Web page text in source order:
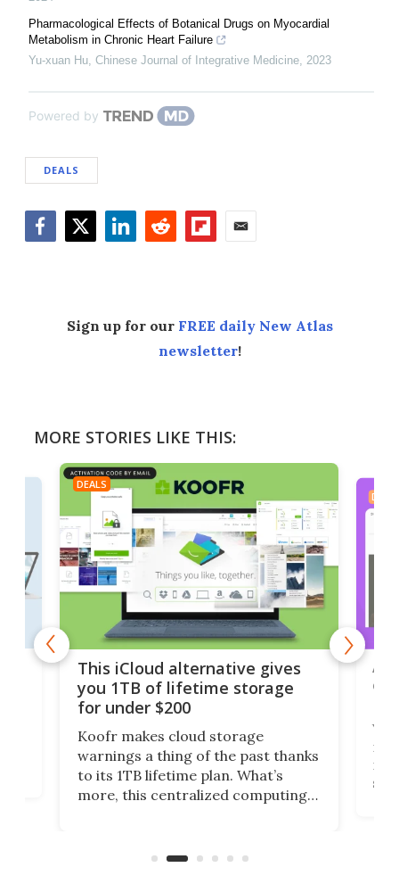
Pharmacological Effects of Botanical Drugs on Myocardial
Metabolism in Chronic Heart Failure
Yu-xuan Hu, Chinese Journal of Integrative Medicine, 2023
Powered by
DEALS
Sign up for our FREE daily New Atlas
newsletter!
MORE STORIES LIKE THIS:
DEALS
This iCloud alternative gives
you 1TB of lifetime storage
for under $200
Koofr makes cloud storage
warnings a thing of the past thanks
to its 1TB lifetime plan. What’s
more, this centralized computing
accounts, including Dropbox,
DEALS
A